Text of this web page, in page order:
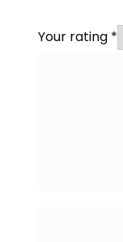
Your rating *